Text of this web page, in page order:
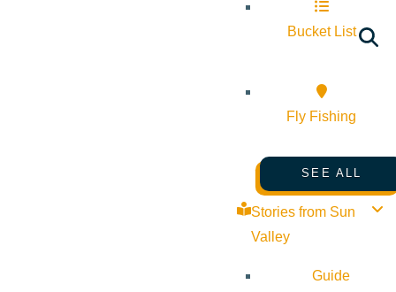
Bucket List
Fly Fishing
SEE ALL
Stories from Sun
Valley
Guide